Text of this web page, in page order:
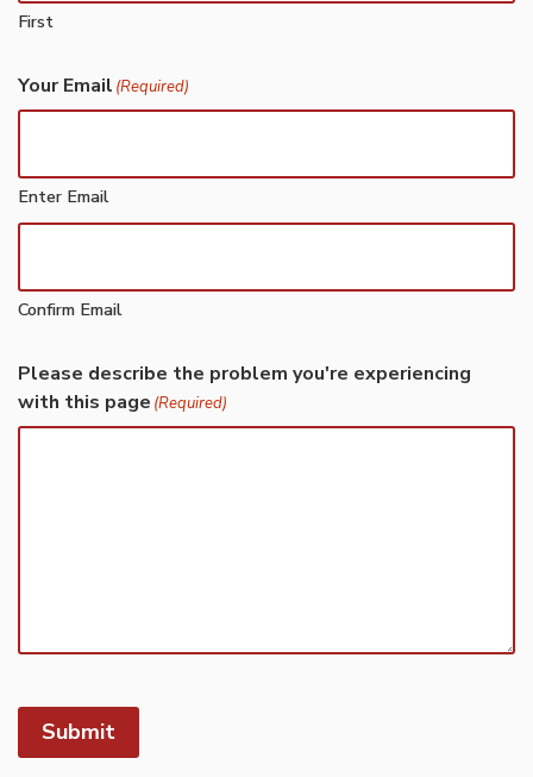
First
Your Email (Required)
Enter Email
Confirm Email
Please describe the problem you're experiencing
with this page (Required)
Submit